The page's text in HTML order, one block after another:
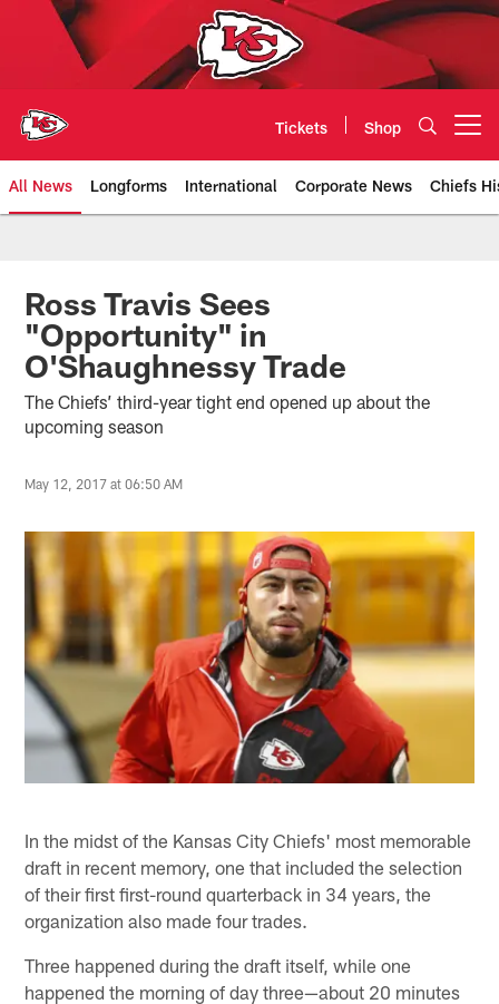
Tickets Shop
All News Longforms International Corporate News Chiefs
Kansas City Chiefs Official
Ross Travis Sees
"Opportunity" in
O'Shaughnessy Trade
The Chiefs’ third-year tight end opened up about the
upcoming season
May 12, 2017 at 06:50 AM
In the midst of the Kansas City Chiefs' most memorable
draft in recent memory, one that included the selection
of their first first-round quarterback in 34 years, the
organization also made four trades.
Three happened during the draft itself, while one
happened the morning of day three—about 20 minutes